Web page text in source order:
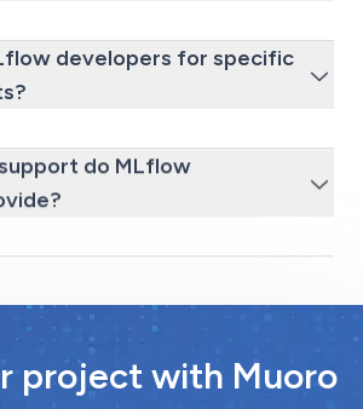
developers for specific
do MLflow
project with Muoro